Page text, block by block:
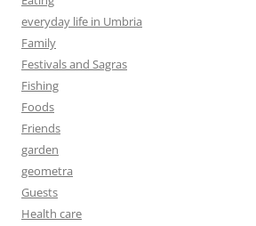
everyday life in Umbria
Family
Festivals and Sagras
Fishing
Foods
Friends
garden
geometra
Guests
Health care